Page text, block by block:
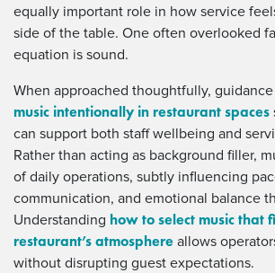
equally important role in how service
side of the table. One often overlooked
equation is sound.
When approached thoughtfully,
music intentionally in restaurant spaces
can support both staff wellbeing and
Rather than acting as background filler,
of daily operations, subtly influencing
communication, and emotional balance
Understanding how to select music that
restaurant’s atmosphere allows
without disrupting guest expectations.